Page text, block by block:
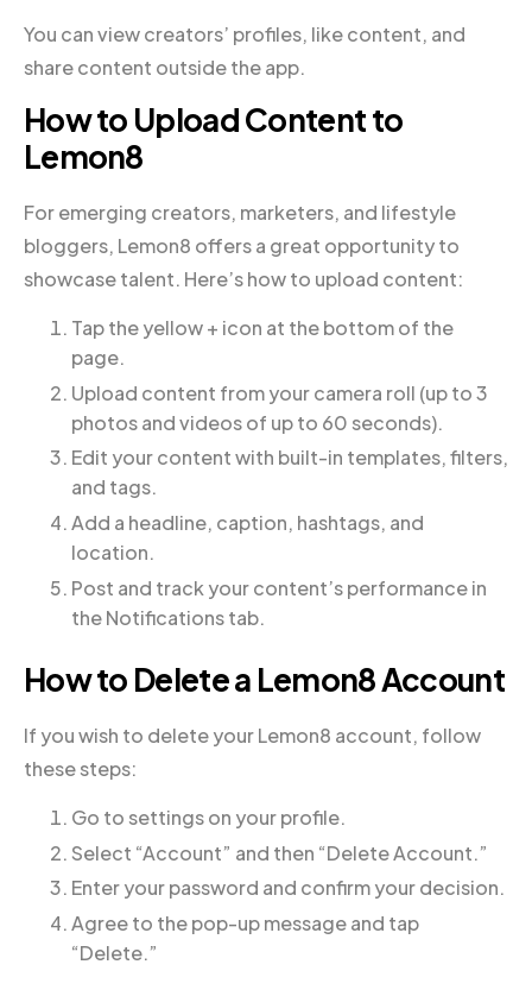
You can view creators’ profiles, like content, and
share content outside the app.
How to Upload Content to
Lemon8
For emerging creators, marketers, and lifestyle
bloggers, Lemon8 offers a great opportunity to
showcase talent. Here’s how to upload content:
Tap the yellow + icon at the bottom of the
page.
Upload content from your camera roll (up to 3
photos and videos of up to 60 seconds).
Edit your content with built-in templates, filters,
and tags.
Add a headline, caption, hashtags, and
location.
Post and track your content’s performance in
the Notifications tab.
How to Delete a Lemon8 Account
If you wish to delete your Lemon8 account, follow
these steps:
Go to settings on your profile.
Select “Account” and then “Delete Account.”
Enter your password and confirm your decision.
Agree to the pop-up message and tap
“Delete.”